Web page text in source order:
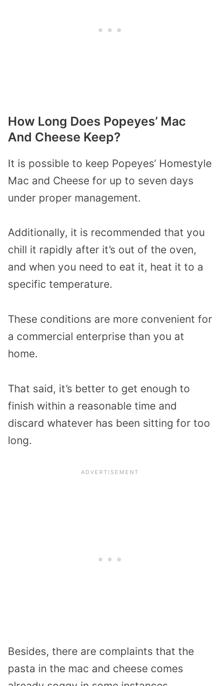
How Long Does Popeyes’ Mac
And Cheese Keep?
It is possible to keep Popeyes’ Homestyle
Mac and Cheese for up to seven days
under proper management.
Additionally, it is recommended that you
chill it rapidly after it’s out of the oven,
and when you need to eat it, heat it to a
specific temperature.
These conditions are more convenient for
a commercial enterprise than you at
home.
That said, it’s better to get enough to
finish within a reasonable time and
discard whatever has been sitting for too
long.
Besides, there are complaints that the
pasta in the mac and cheese comes